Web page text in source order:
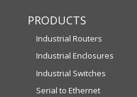
PRODUCTS
Industrial Routers
Industrial Enclosures
Industrial Switches
Serial to Ethernet